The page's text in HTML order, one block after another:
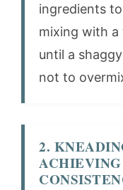
ingredients
mixing with a
until a
not to
2.